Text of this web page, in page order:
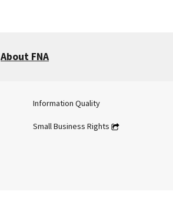
About FNA
Information Quality
Small Business Rights